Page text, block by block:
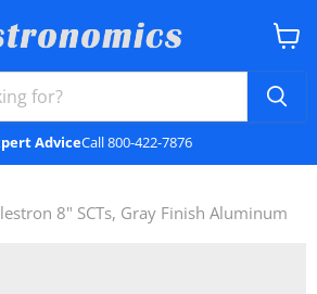
AdviceCall 800-422-7876
View
8" SCTs, Gray Finish Aluminum